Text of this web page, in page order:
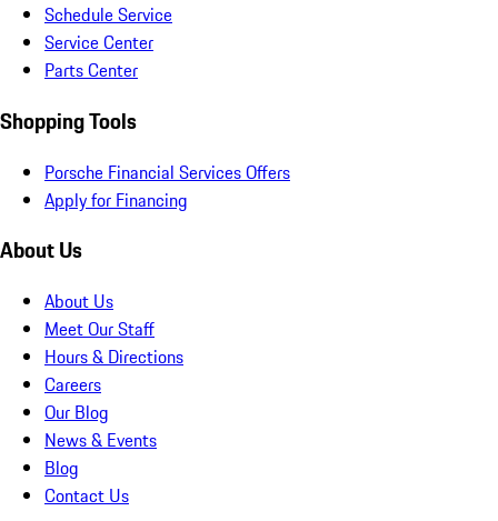
Schedule Service
Service Center
Parts Center
Shopping Tools
Porsche Financial Services Offers
Apply for Financing
About Us
About Us
Meet Our Staff
Hours & Directions
Careers
Our Blog
News & Events
Blog
Contact Us